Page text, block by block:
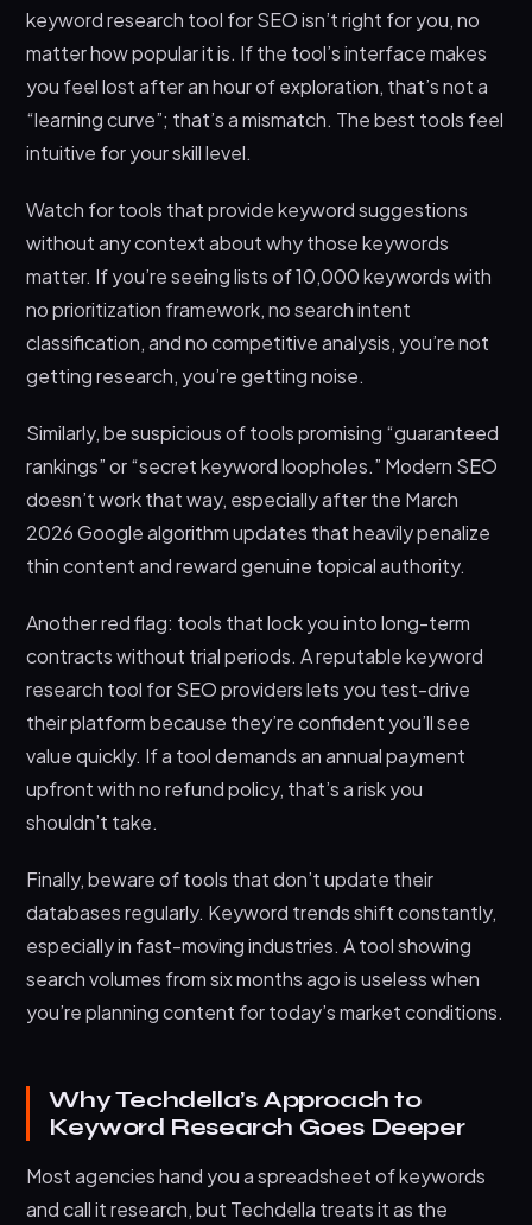
keyword research tool for SEO isn’t right for you, no
matter how popular it is. If the tool’s interface makes
you feel lost after an hour of exploration, that’s not a
“learning curve”; that’s a mismatch. The best tools feel
intuitive for your skill level.
Watch for tools that provide keyword suggestions
without any context about why those keywords
matter. If you’re seeing lists of 10,000 keywords with
no prioritization framework, no search intent
classification, and no competitive analysis, you’re not
getting research, you’re getting noise.
Similarly, be suspicious of tools promising “guaranteed
rankings” or “secret keyword loopholes.” Modern SEO
doesn’t work that way, especially after the March
2026 Google algorithm updates that heavily penalize
thin content and reward genuine topical authority.
Another red flag: tools that lock you into long-term
contracts without trial periods. A reputable keyword
research tool for SEO providers lets you test-drive
their platform because they’re confident you’ll see
value quickly. If a tool demands an annual payment
upfront with no refund policy, that’s a risk you
shouldn’t take.
Finally, beware of tools that don’t update their
databases regularly. Keyword trends shift constantly,
especially in fast-moving industries. A tool showing
search volumes from six months ago is useless when
you’re planning content for today’s market conditions.
Why Techdella’s Approach to
Keyword Research Goes Deeper
Most agencies hand you a spreadsheet of keywords
and call it research, but Techdella treats it as the